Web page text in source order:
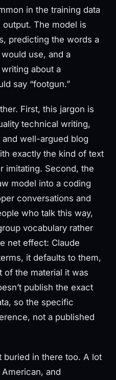
in the training data
The model is
predicting the words a
use, and a
about a
say “footgun.”
First, this jargon is
technical writing,
well-argued blog
exactly the kind of text
imitating. Second, the
model into a coding
conversations and
who talk this way,
vocabulary rather
net effect: Claude
it defaults to them,
of the material it was
publish the exact
so the specific
not a published
buried in there too. A lot
and